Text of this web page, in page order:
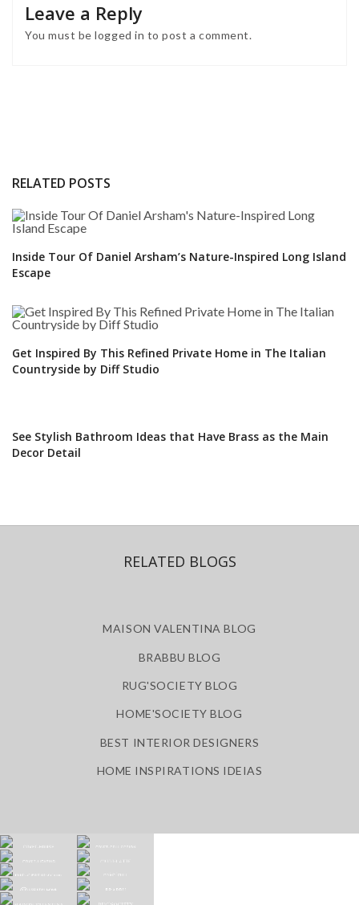
Leave a Reply
You must belogged in to post a comment.
RELATED POSTS
Inside Tour Of Daniel Arsham’s Nature-Inspired Long Island
Escape
Get Inspired By This Refined Private Home in The Italian
Countryside by Diff Studio
See Stylish Bathroom Ideas that Have Brass as the Main
Decor Detail
RELATED BLOGS
MAISON VALENTINA BLOG
BRABBU BLOG
RUG'SOCIETY BLOG
HOME'SOCIETY BLOG
BEST INTERIOR DESIGNERS
HOME INSPIRATIONS IDEIAS